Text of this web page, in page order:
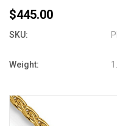
$445.00
SKU:
Weight: